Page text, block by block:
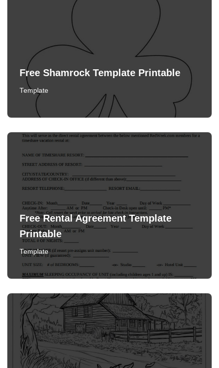
Free Shamrock Template Printable
Template
Free Rental Agreement Template
Printable
Template